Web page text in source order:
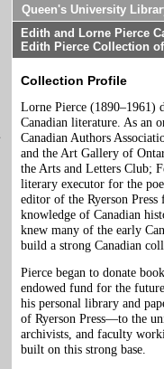
Queen's University
Edith and Lorne Pierce
Edith Pierce Collection
Collection Profile
Lorne Pierce (1890–1961)
Canadian literature. As an
Canadian Authors
and the Art Gallery of
the Arts and Letters Club;
literary executor for the
editor of the Ryerson
knowledge of Canadian
knew many of the early
build a strong Canadian
Pierce began to donate
endowed fund for the
his personal library and
of Ryerson Press—to the
archivists, and faculty
built on this strong base.